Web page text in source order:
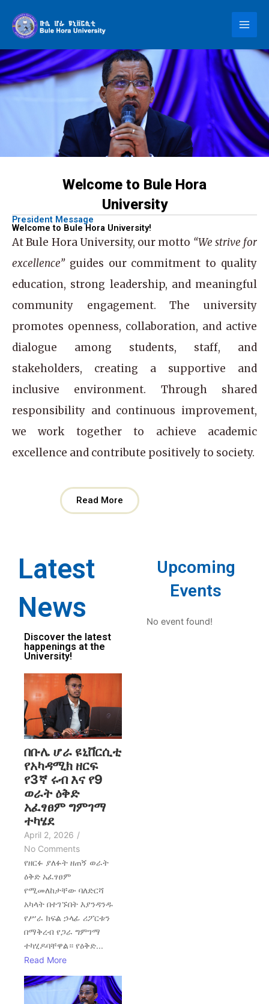
content
Welcome to Bule Hora
University
President Message
Welcome to Bule Hora University!
AtBule Hora University, our motto “We strive for
excellence”guides our commitment to quality
education, strong leadership, and meaningful
community engagement. The university
promotes openness, collaboration, and active
dialogue among students, staff, and
stakeholders, creating a supportive and
inclusive environment. Through shared
responsibility and continuous improvement,
we work together to achieve academic
excellence and contribute positively to society.
Read More
Latest
News
Discover the latest
happenings at the
University!
በቡሌ ሆራ ዩኒቨርሲቲ
የአካዳሚክ ዘርፍ
የ3ኛ ሩብ እና የ9
ወራት ዕቅድ
አፈፃፀም ግምገማ
ተካሄደ
April 2, 2026 /
No Comments
የዘርፉ ያለፉት ዘጠኝ ወራት
ዕቅድ አፈፃፀም
የሚመለከታቸው ባለድርሻ
አካላት በተገኙበት እያንዳንዱ
የሥራ ክፍል ኃላፊ ሪፖርቱን
በማቅረብ የጋራ ግምገማ
ተካሂዶባቸዋል። የዕቅድ...
Read More
Upcoming
Events
No event found!